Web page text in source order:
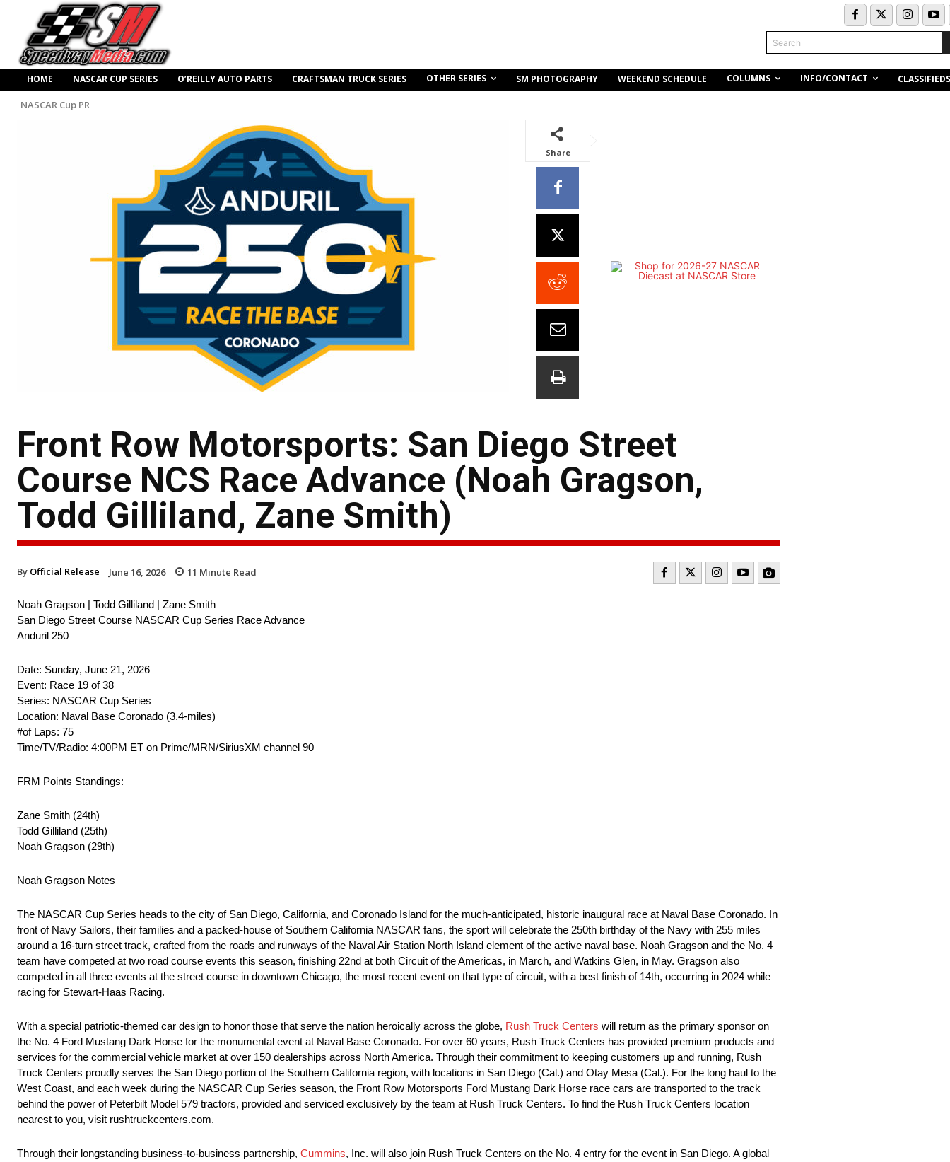
Search
HOME NASCAR CUP SERIES O’REILLY AUTO PARTS CRAFTSMAN TRUCK SERIES OTHER SERIES SM PHOTOGRAPHY WEEKEND SCHEDULE COLUMNS INFO/CONTACT CLASSIFIEDS
NASCAR Cup PR
Share
Front Row Motorsports: San Diego Street
Course NCS Race Advance (Noah Gragson,
Todd Gilliland, Zane Smith)
By Official Release June 16, 2026 11 Minute Read
Noah Gragson | Todd Gilliland | Zane Smith
San Diego Street Course NASCAR Cup Series Race Advance
Anduril 250
Date: Sunday, June 21, 2026
Event: Race 19 of 38
Series: NASCAR Cup Series
Location: Naval Base Coronado (3.4-miles)
#of Laps: 75
Time/TV/Radio: 4:00PM ET on Prime/MRN/SiriusXM channel 90
FRM Points Standings:
Zane Smith (24th)
Todd Gilliland (25th)
Noah Gragson (29th)
Noah Gragson Notes
The NASCAR Cup Series heads to the city of San Diego, California, and Coronado Island for the much-anticipated, historic inaugural race at Naval Base Coronado. In
front of Navy Sailors, their families and a packed-house of Southern California NASCAR fans, the sport will celebrate the 250th birthday of the Navy with 255 miles
around a 16-turn street track, crafted from the roads and runways of the Naval Air Station North Island element of the active naval base. Noah Gragson and the No. 4
team have competed at two road course events this season, finishing 22nd at both Circuit of the Americas, in March, and Watkins Glen, in May. Gragson also
competed in all three events at the street course in downtown Chicago, the most recent event on that type of circuit, with a best finish of 14th, occurring in 2024 while
racing for Stewart-Haas Racing.
With a special patriotic-themed car design to honor those that serve the nation heroically across the globe, Rush Truck Centers will return as the primary sponsor on
the No. 4 Ford Mustang Dark Horse for the monumental event at Naval Base Coronado. For over 60 years, Rush Truck Centers has provided premium products and
services for the commercial vehicle market at over 150 dealerships across North America. Through their commitment to keeping customers up and running, Rush
Truck Centers proudly serves the San Diego portion of the Southern California region, with locations in San Diego (Cal.) and Otay Mesa (Cal.). For the long haul to the
West Coast, and each week during the NASCAR Cup Series season, the Front Row Motorsports Ford Mustang Dark Horse race cars are transported to the track
behind the power of Peterbilt Model 579 tractors, provided and serviced exclusively by the team at Rush Truck Centers. To find the Rush Truck Centers location
nearest to you, visit rushtruckcenters.com.
Through their longstanding business-to-business partnership, Cummins, Inc. will also join Rush Truck Centers on the No. 4 entry for the event in San Diego. A global